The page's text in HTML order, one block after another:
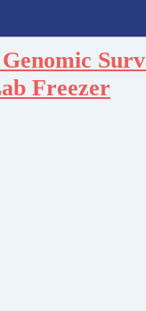
Freezer